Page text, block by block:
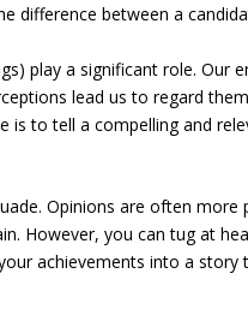
difference between a
play a significant role. Our
lead us to regard
is to tell a compelling and
Opinions are often more
However, you can tug at
achievements into a story